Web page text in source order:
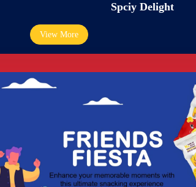
Spciy Delight
View More